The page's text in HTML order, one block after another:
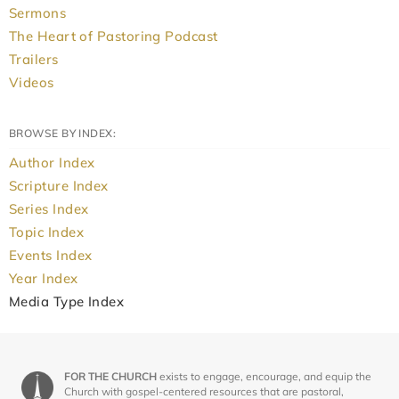
Sermons
The Heart of Pastoring Podcast
Trailers
Videos
BROWSE BY INDEX:
Author Index
Scripture Index
Series Index
Topic Index
Events Index
Year Index
Media Type Index
FOR THE CHURCH exists to engage, encourage, and equip the
Church with gospel-centered resources that are pastoral,